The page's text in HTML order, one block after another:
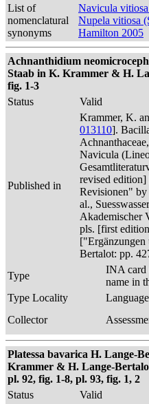
List of
nomenclatural
synonyms
Navicula
Nupela vitiosa
Hamilton 2005
Achnanthidium
Staab in K. Krammer & H.
fig. 1-3
Status
Valid
Published in
Krammer, K.
013110].
Navicula
revised
Revisionen"
al.,
Akademischer
pls. [first
Bertalot: pp.
Type
INA card
name in
Type Locality
Collector
Platessa bavarica H. Lange-
Krammer & H. Lange-
pl. 92, fig. 1-8, pl. 93, fig. 1, 2
Status
Valid